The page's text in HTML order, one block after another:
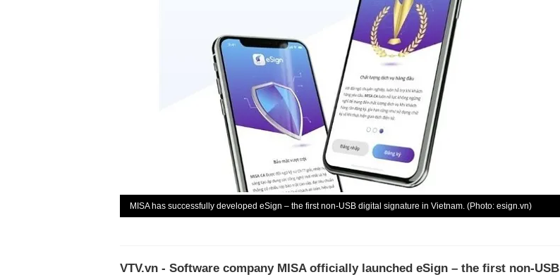
MISA has successfully developed eSign – the first non-USB digital signature in Vietnam. (Photo: esign.vn)
VTV.vn - Software company MISA officially launched eSign – the first non-USB